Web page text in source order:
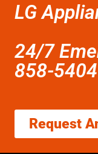
LG
24/7
858-5404
Request